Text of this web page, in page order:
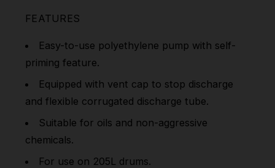
FEATURES
Easy-to-use polyethylene pump with self-
priming feature.
Equipped with vent cap to stop discharge
and flexible corrugated discharge tube.
Suitable for oils and non-aggressive
chemicals.
For use on 205L drums.